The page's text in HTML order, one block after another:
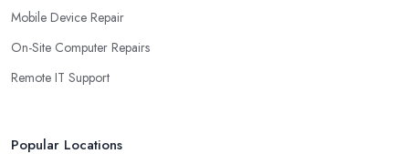
Mobile Device Repair
On-Site Computer Repairs
Remote IT Support
Popular Locations